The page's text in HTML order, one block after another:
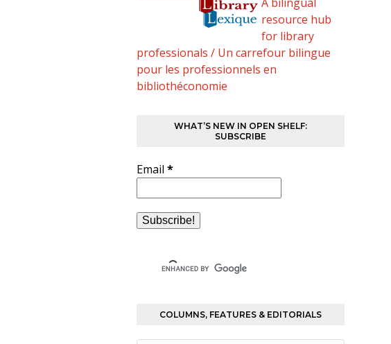
resource hub
for library
professionals / Un carrefour bilingue
pour les professionnels en
bibliothéconomie
WHAT’S NEW IN OPEN SHELF:
SUBSCRIBE
Email *
COLUMNS, FEATURES & EDITORIALS